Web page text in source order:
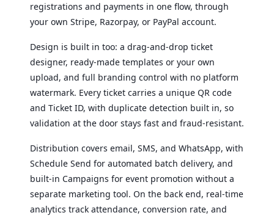
registrations and payments in one flow, through
your own Stripe, Razorpay, or PayPal account.
Design is built in too: a drag-and-drop ticket
designer, ready-made templates or your own
upload, and full branding control with no platform
watermark. Every ticket carries a unique QR code
and Ticket ID, with duplicate detection built in, so
validation at the door stays fast and fraud-resistant.
Distribution covers email, SMS, and WhatsApp, with
Schedule Send for automated batch delivery, and
built-in Campaigns for event promotion without a
separate marketing tool. On the back end, real-time
analytics track attendance, conversion rate, and